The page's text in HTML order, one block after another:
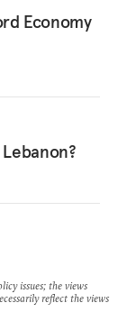
Economy
Lebanon?
issues; the views
reflect the views